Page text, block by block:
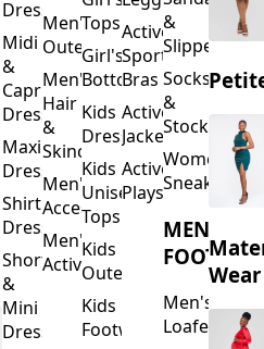
Dresses
Midi
&
Capri
Dresses
Maxi
Dresses
Shirt
Dresses
Short
&
Mini
Dresses
Men's
Outerwear
Men's
Hair
&
Skincare
Men's
Accessories
Men's
Activewear
Tops
Girl's
Bottoms
Kids
Dresses
Kids
Unisex
Tops
Kids
Outerwear
Kids
Footwear
Activewear
Sports
Bras
Activewear
Jackets
Activewear
Playsuits
&
Slippers
Socks
&
Stockings
Women's
Sneakers
MEN'S
Men's
Loafers
Wear